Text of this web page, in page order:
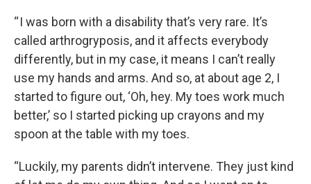
“ I was born with a disability that’s very rare. It’s
called arthrogryposis, and it affects everybody
differently, but in my case, it means I can’t really
use my hands and arms. And so, at about age 2, I
started to figure out, ‘Oh, hey. My toes work much
better,’ so I started picking up crayons and my
spoon at the table with my toes.
“Luckily, my parents didn’t intervene. They just kind